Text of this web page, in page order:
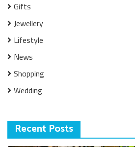
Gifts
Jewellery
Lifestyle
News
Shopping
Wedding
Recent Posts